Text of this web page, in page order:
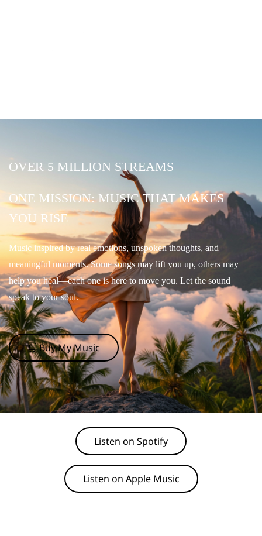
OVER 5 MILLION STREAMS
ONE MISSION: MUSIC THAT MAKES
YOU RISE
Music inspired by real emotions, unspoken thoughts, and
meaningful moments. Some songs may lift you up, others may
help you heal—each one is here to move you. Let the sound
speak to your soul.
🛒 Buy My Music
Listen on Spotify
Listen on Apple Music